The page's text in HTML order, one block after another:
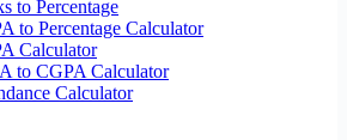
to Percentage
to Percentage Calculator
Calculator
to CGPA Calculator
Calculator